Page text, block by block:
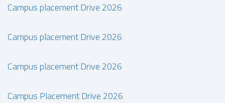
Campus placement Drive 2026
Campus placement Drive 2026
Campus placement Drive 2026
Campus Placement Drive 2026